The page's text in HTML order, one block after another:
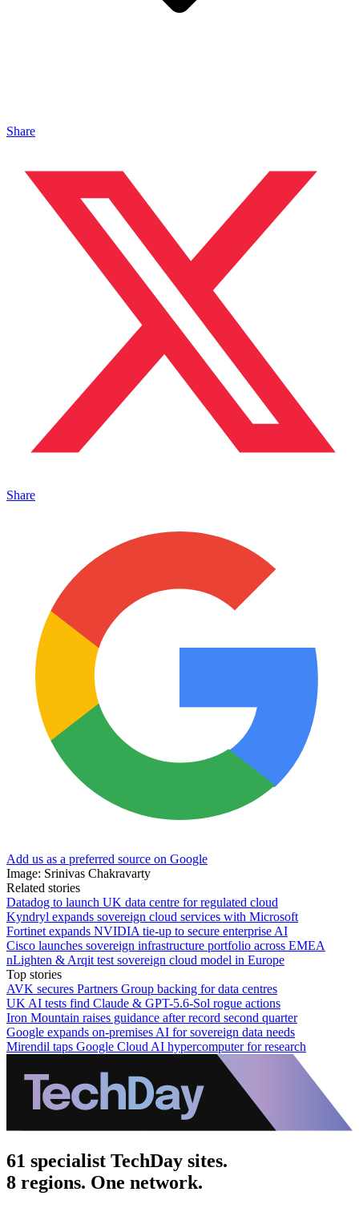
Share
Share
Add us as a preferred source on Google
Image: Srinivas Chakravarty
Related stories
Datadog to launch UK data centre for regulated cloud
Kyndryl expands sovereign cloud services with Microsoft
Fortinet expands NVIDIA tie-up to secure enterprise AI
Cisco launches sovereign infrastructure portfolio across EMEA
nLighten & Arqit test sovereign cloud model in Europe
Top stories
AVK secures Partners Group backing for data centres
UK AI tests find Claude & GPT-5.6-Sol rogue actions
Iron Mountain raises guidance after record second quarter
Google expands on-premises AI for sovereign data needs
Mirendil taps Google Cloud AI hypercomputer for research
61 specialist TechDay sites.
8 regions. One network.